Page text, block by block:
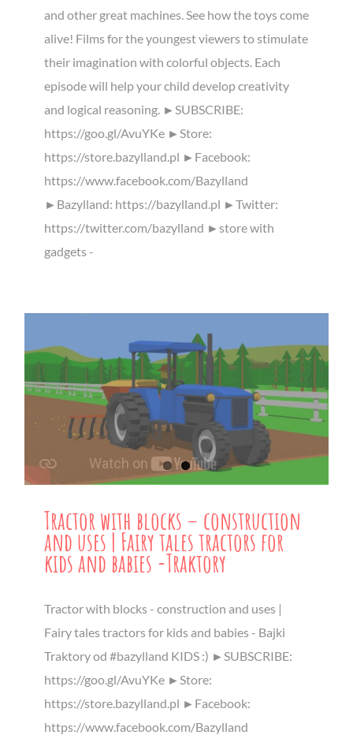
and other great machines. See how the toys come
alive! Films for the youngest viewers to stimulate
their imagination with colorful objects. Each
episode will help your child develop creativity
and logical reasoning. ►SUBSCRIBE:
https://goo.gl/AvuYKe ►Store:
https://store.bazylland.pl ►Facebook:
https://www.facebook.com/Bazylland
►Bazylland: https://bazylland.pl ►Twitter:
https://twitter.com/bazylland ►store with
gadgets -
Tractor with blocks – construction
and uses | Fairy tales tractors for
kids and babies -Traktory
Tractor with blocks - construction and uses |
Fairy tales tractors for kids and babies - Bajki
Traktory od #bazylland KIDS :) ►SUBSCRIBE:
https://goo.gl/AvuYKe ►Store:
https://store.bazylland.pl ►Facebook:
https://www.facebook.com/Bazylland